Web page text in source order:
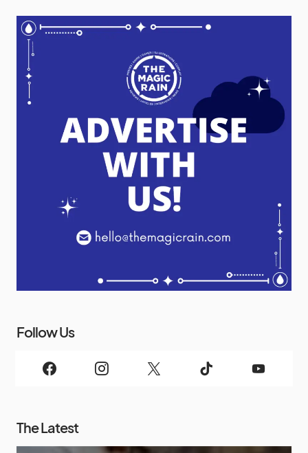
Follow Us
The Latest